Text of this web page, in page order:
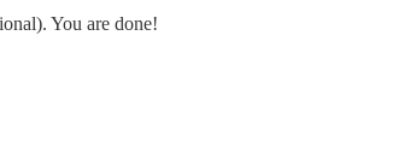
You are done!